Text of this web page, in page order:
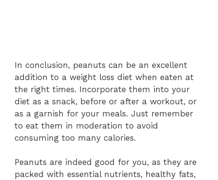
In conclusion, peanuts can be an excellent
addition to a weight loss diet when eaten at
the right times. Incorporate them into your
diet as a snack, before or after a workout, or
as a garnish for your meals. Just remember
to eat them in moderation to avoid
consuming too many calories.
Peanuts are indeed good for you, as they are
packed with essential nutrients, healthy fats,